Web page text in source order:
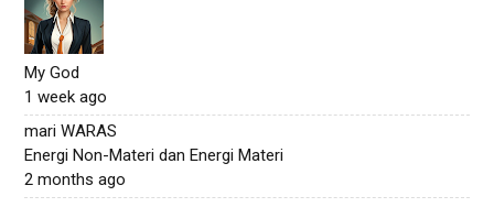
My God
1 week ago
mari WARAS
Energi Non-Materi dan Energi Materi
2 months ago